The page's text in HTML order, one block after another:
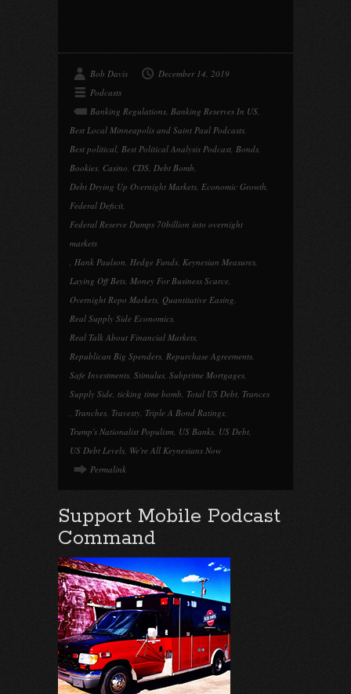
Bob Davis
December 14, 2019
Podcasts
Banking Regulations, Banking Reserves In US,
Best Local Minneapolis and Saint Paul Podcasts,
Best political, Best Political Analysis Podcast, Bonds,
Bookies, Casino, CDS, Debt Bomb,
Debt Drying Up Overnight Markets, Economic Growth,
Federal Deficit,
Federal Reserve Dumps 70billion into overnight
markets
, Hank Paulson, Hedge Funds, Keynesian Measures,
Laying Off Bets, Money For Business Scarce,
Overnight Repo Markets, Quantitative Easing,
Real Supply Side Economics,
Real Talk About Financial Markets,
Republican Big Spenders, Repurchase Agreements,
Safe Investments, Stimulus, Subprime Mortgages,
Supply Side, ticking time bomb, Total US Debt, Trances
, Tranches, Travesty, Triple A Bond Ratings,
Trump's Nationalist Populism, US Banks, US Debt,
US Debt Levels, We're All Keynesians Now
Permalink
Support Mobile Podcast
Command